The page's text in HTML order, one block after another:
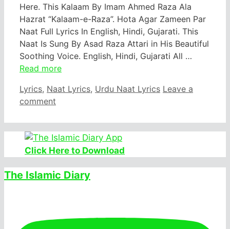
Here. This Kalaam By Imam Ahmed Raza Ala
Hazrat “Kalaam-e-Raza”. Hota Agar Zameen Par
Naat Full Lyrics In English, Hindi, Gujarati. This
Naat Is Sung By Asad Raza Attari in His Beautiful
Soothing Voice. English, Hindi, Gujarati All …
Read more
Categories
Lyrics, Naat Lyrics, Urdu Naat Lyrics Leave a
comment
Click Here to Download
The Islamic Diary